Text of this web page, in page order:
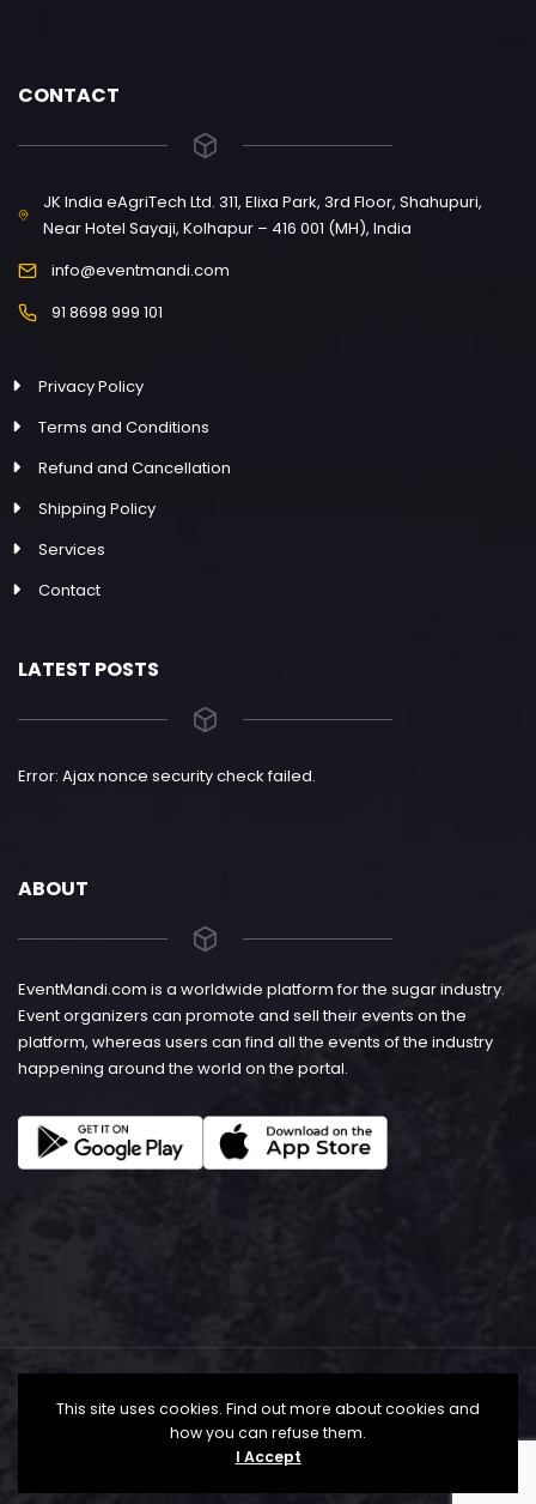
CONTACT
JK India eAgriTech Ltd. 311, Elixa Park, 3rd Floor, Shahupuri,
Near Hotel Sayaji, Kolhapur – 416 001 (MH), India
info@eventmandi.com
91 8698 999 101
Privacy Policy
Terms and Conditions
Refund and Cancellation
Shipping Policy
Services
Contact
LATEST POSTS
Error: Ajax nonce security check failed.
ABOUT
EventMandi.com is a worldwide platform for the sugar industry.
Event organizers can promote and sell their events on the
platform, whereas users can find all the events of the industry
happening around the world on the portal.
This site uses cookies. Find out more about cookies and
how you can refuse them.
I Accept